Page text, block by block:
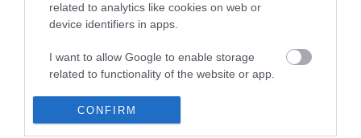
related to analytics like cookies on web or
device identifiers in apps.
I want to allow Google to enable storage
related to functionality of the website or app.
I want to allow Google to enable storage
related to personalization.
CONFIRM
Στείλτε το μήνυμά σας